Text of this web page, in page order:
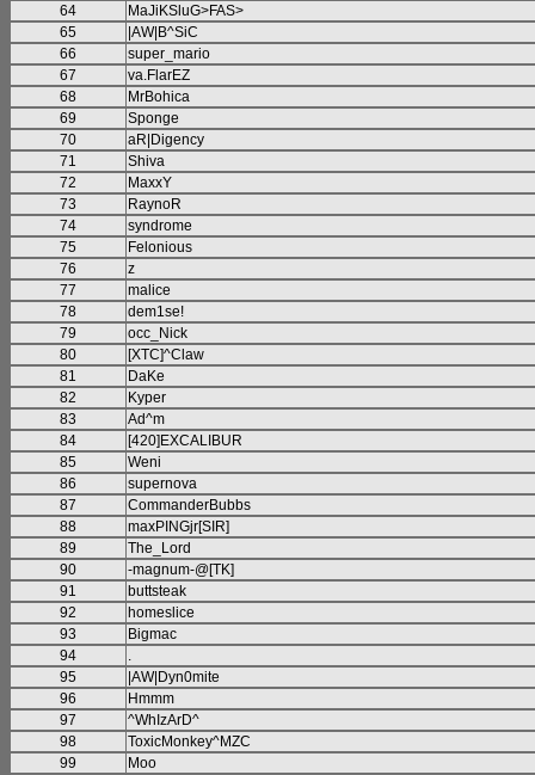
64
MaJiKSluG>FAS>
65
|AW|B^SiC
66
super_mario
67
va.FlarEZ
68
MrBohica
69
Sponge
70
aR|Digency
71
Shiva
72
MaxxY
73
RaynoR
74
syndrome
75
Felonious
76
z
77
malice
78
dem1se!
79
occ_Nick
80
[XTC]^Claw
81
DaKe
82
Kyper
83
Ad^m
84
[420]EXCALIBUR
85
Weni
86
supernova
87
CommanderBubbs
88
maxPINGjr[SIR]
89
The_Lord
90
-magnum-@[TK]
91
buttsteak
92
homeslice
93
Bigmac
94
.
95
|AW|Dyn0mite
96
Hmmm
97
^WhIzArD^
98
ToxicMonkey^MZC
99
Moo